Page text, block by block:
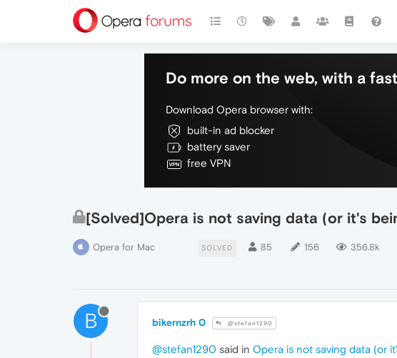
Do more on the web, with a
Download Opera browser with:
built-in ad blocker
battery saver
free VPN
[Solved]Opera is not saving data (or it's
Opera for Mac SOLVED 85 156 356.8k
B bikernzrh 0 @stefan1290
@stefan1290 said in Opera is not saving data (or